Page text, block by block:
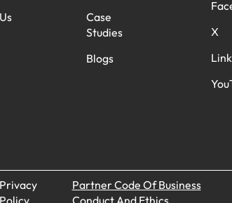
Case
Studies
Blogs
X
Privacy
Partner Code Of Business